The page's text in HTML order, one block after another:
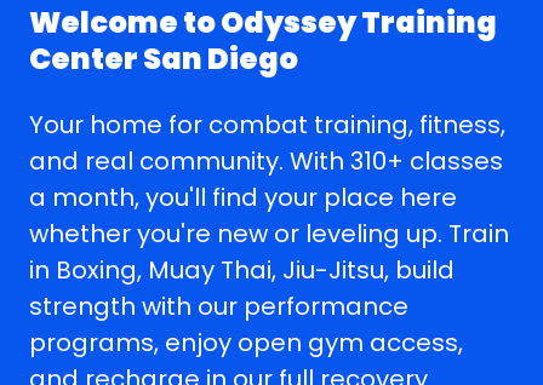
Welcome to Odyssey Training
Center San Diego
Your home for combat training, fitness,
and real community. With 310+ classes
a month, you'll find your place here
whether you're new or leveling up. Train
in Boxing, Muay Thai, Jiu-Jitsu, build
strength with our performance
programs, enjoy open gym access,